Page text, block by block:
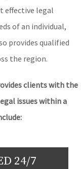
effective legal
of an individual,
provides qualified
the region.
clients with the
issues within a
24/7